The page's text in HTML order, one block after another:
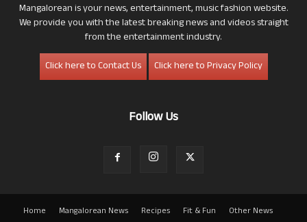
Mangalorean is your news, entertainment, music fashion website.
We provide you with the latest breaking news and videos straight
from the entertainment industry.
Click here to Contact Us
Click here to Privacy Policy
Follow Us
Home Mangalorean News Recipes Fit & Fun
Other News